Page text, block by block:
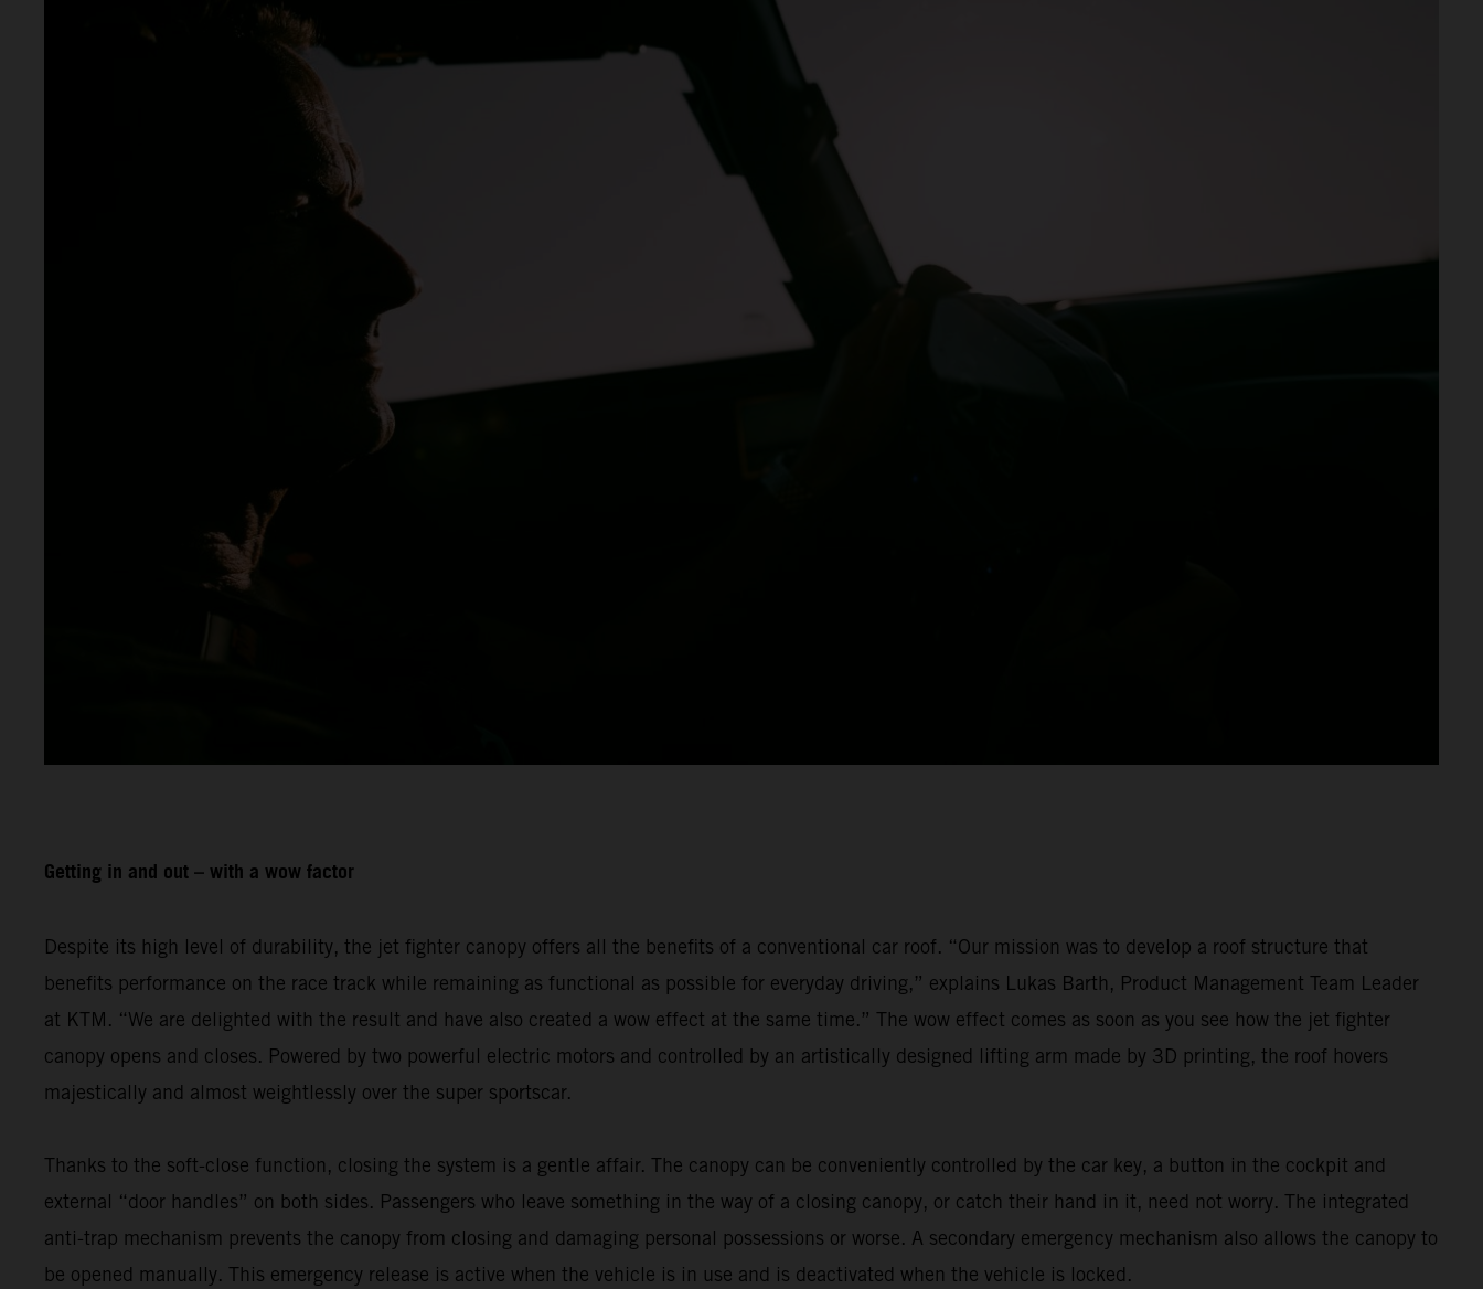
Getting in and out – with a wow factor
Despite its high level of durability, the jet fighter canopy offers all the benefits of a conventional car roof. “Our mission was to develop a roof structure that
benefits performance on the race track while remaining as functional as possible for everyday driving,” explains Lukas Barth, Product Management Team Leader
at KTM. “We are delighted with the result and have also created a wow effect at the same time.” The wow effect comes as soon as you see how the jet fighter
canopy opens and closes. Powered by two powerful electric motors and controlled by an artistically designed lifting arm made by 3D printing, the roof hovers
majestically and almost weightlessly over the super sportscar.
Thanks to the soft-close function, closing the system is a gentle affair. The canopy can be conveniently controlled by the car key, a button in the cockpit and
external “door handles” on both sides. Passengers who leave something in the way of a closing canopy, or catch their hand in it, need not worry. The integrated
anti-trap mechanism prevents the canopy from closing and damaging personal possessions or worse. A secondary emergency mechanism also allows the canopy to
be opened manually. This emergency release is active when the vehicle is in use and is deactivated when the vehicle is locked.